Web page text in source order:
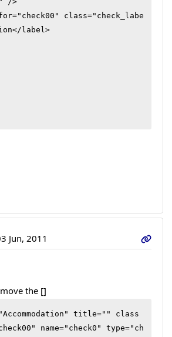
label>
Jun, 2011
the []
title="" class
name="check0" type="ch